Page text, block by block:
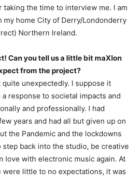
taking the time to interview me. I am
my home City of Derry/Londonderry
Northern Ireland.
Can you tell us a little bit maXIon
from the project?
quite unexpectedly. I suppose it
response to societal impacts and
and professionally. I had
years and had all but given up on
the Pandemic and the lockdowns
step back into the studio, be creative
love with electronic music again. At
little to no expectations, it was